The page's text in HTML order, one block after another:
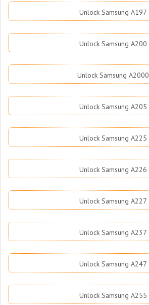
Unlock Samsung A197
Unlock Samsung A200
Unlock Samsung A2000
Unlock Samsung A205
Unlock Samsung A225
Unlock Samsung A226
Unlock Samsung A227
Unlock Samsung A237
Unlock Samsung A247
Unlock Samsung A255